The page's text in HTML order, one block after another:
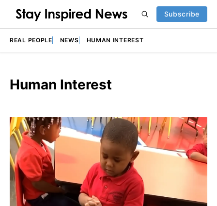
Subscribe
REAL PEOPLE NEWS HUMAN INTEREST
Human Interest